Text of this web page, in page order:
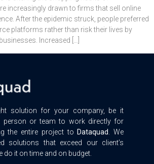
increasingly drawn to firms that sell online
After the epidemic struck, people preferred
platforms rather than risk their lives by
Increased […]
solution for your company, be it
person or team to work directly for
the entire project toDataquad . We
solutions that exceed our client’s
do it on time and on budget.